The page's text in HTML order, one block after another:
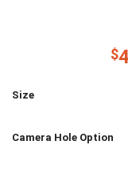
$
Size
Camera Hole Option